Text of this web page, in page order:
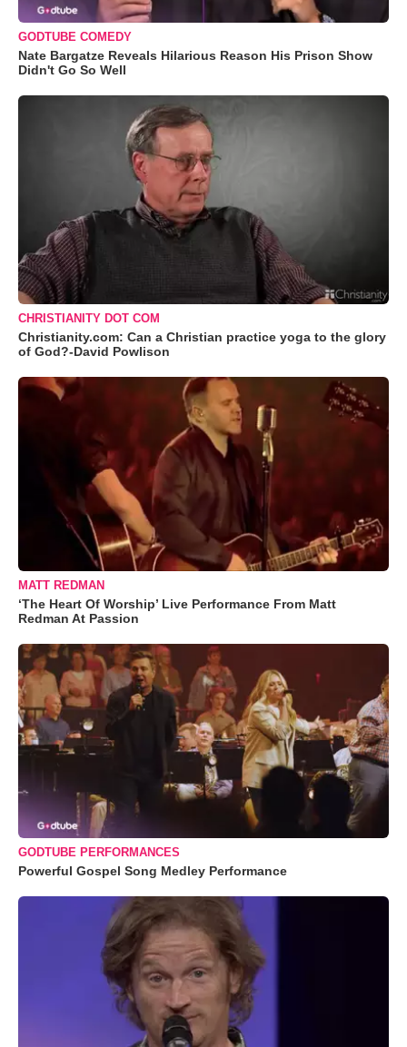
GODTUBE COMEDY
Nate Bargatze Reveals Hilarious Reason His Prison Show
Didn't Go So Well
CHRISTIANITY DOT COM
Christianity.com: Can a Christian practice yoga to the glory
of God?-David Powlison
MATT REDMAN
‘The Heart Of Worship’ Live Performance From Matt
Redman At Passion
GODTUBE PERFORMANCES
Powerful Gospel Song Medley Performance